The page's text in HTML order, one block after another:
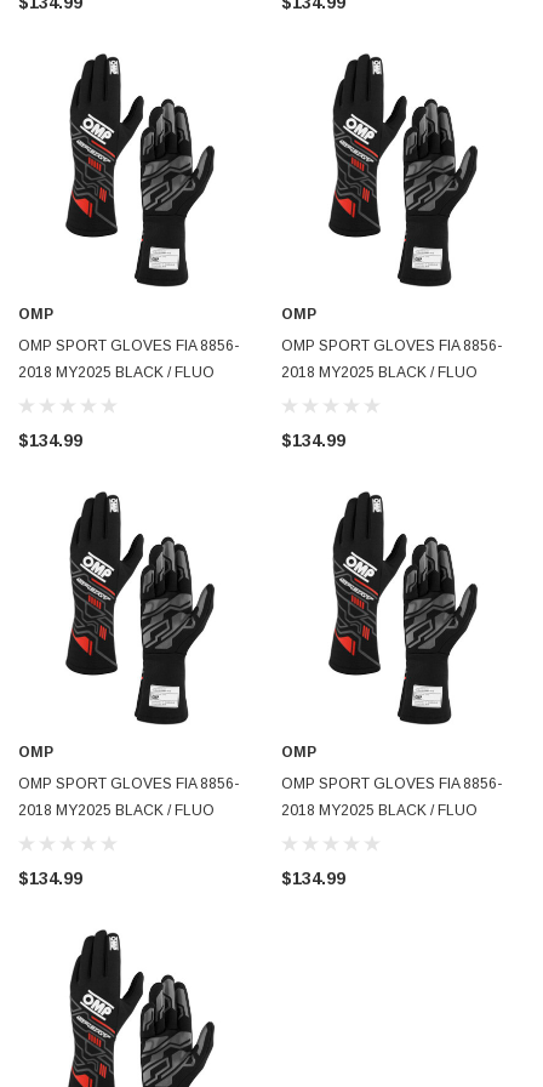
OMP
OMP SPORT GLOVES FIA 8856-
2018 MY2025 BLACK / FLUO
YELLOW SZ XL - IB0-0777-B01-
$134.99
OMP
OMP SPORT GLOVES FIA 8856-
2018 MY2025 BLACK / FLUO
YELLOW SZ S - IB0-0777-B01-178-
$134.99
OMP
OMP SPORT GLOVES FIA 8856-
2018 MY2025 BLACK / FLUO
YELLOW SZ M - IB0-0777-B01-178-
$134.99
OMP
OMP SPORT GLOVES FIA 8856-
2018 MY2025 BLACK / FLUO
YELLOW SZ L - IB0-0777-B01-178-
$134.99